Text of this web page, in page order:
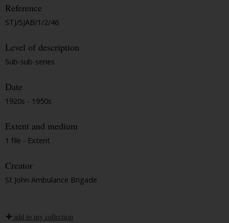
Reference
STJ/SJAB/1/2/46
Level of description
Sub-sub-series
Date
1920s - 1950s
Extent and medium
1 file - Extent
Creator
St John Ambulance Brigade
add to my collection